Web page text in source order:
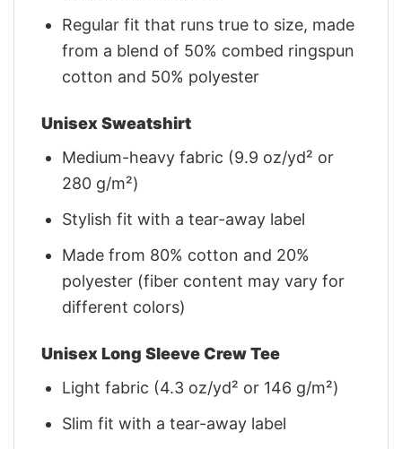
Regular fit that runs true to size, made
from a blend of 50% combed ringspun
cotton and 50% polyester
Unisex Sweatshirt
Medium-heavy fabric (9.9 oz/yd² or
280 g/m²)
Stylish fit with a tear-away label
Made from 80% cotton and 20%
polyester (fiber content may vary for
different colors)
Unisex Long Sleeve Crew Tee
Light fabric (4.3 oz/yd² or 146 g/m²)
Slim fit with a tear-away label